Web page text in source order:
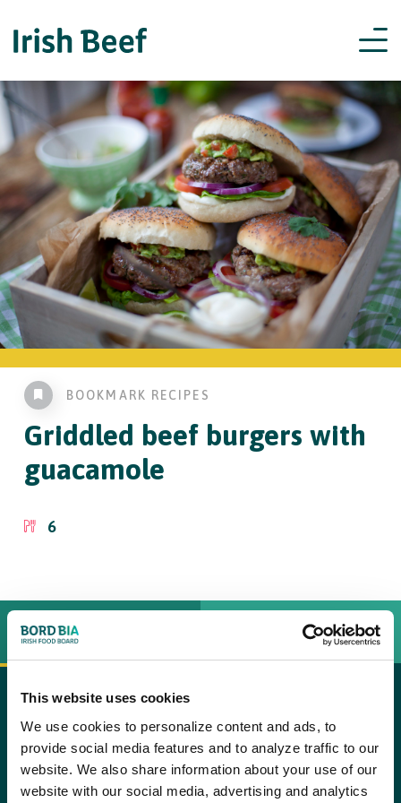
This website uses cookies
We use cookies to personalize content and ads, to
provide social media features and to analyze traffic to our
website. We also share information about your use of our
website with our social media, advertising and analytics
BOOKMARK RECIPES
Griddled beef burgers with
guacamole
6
INGREDIËNTEN BEREIDINGSWIJZE
500g round Irish steak, trimmed and coarsely chopped
2 tbsp finely grated onion
Step 1
Place the steak, onion, mustard and coriander in a food
processor with a half a teaspoon of salt and black pepper to